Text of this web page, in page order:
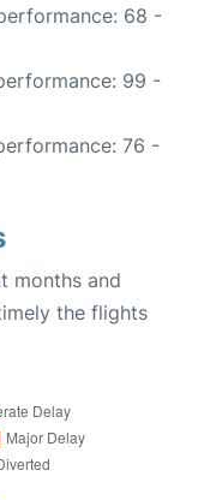
68 -
99 -
76 -
months and
the flights